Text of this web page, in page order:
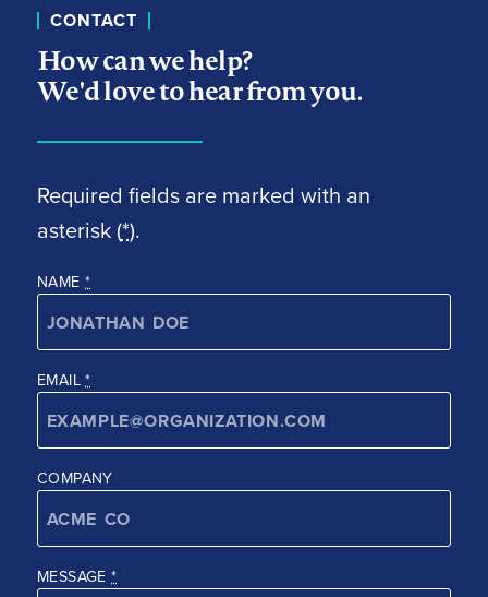
CONTACT
How can we help?
We'd love to hear from you.
Required fields are marked with an
asterisk (*).
NAME *
EMAIL*
COMPANY
MESSAGE*